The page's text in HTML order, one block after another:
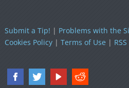
Submit a Tip! | Problems with the
Cookies Policy| Terms of Use| RSS